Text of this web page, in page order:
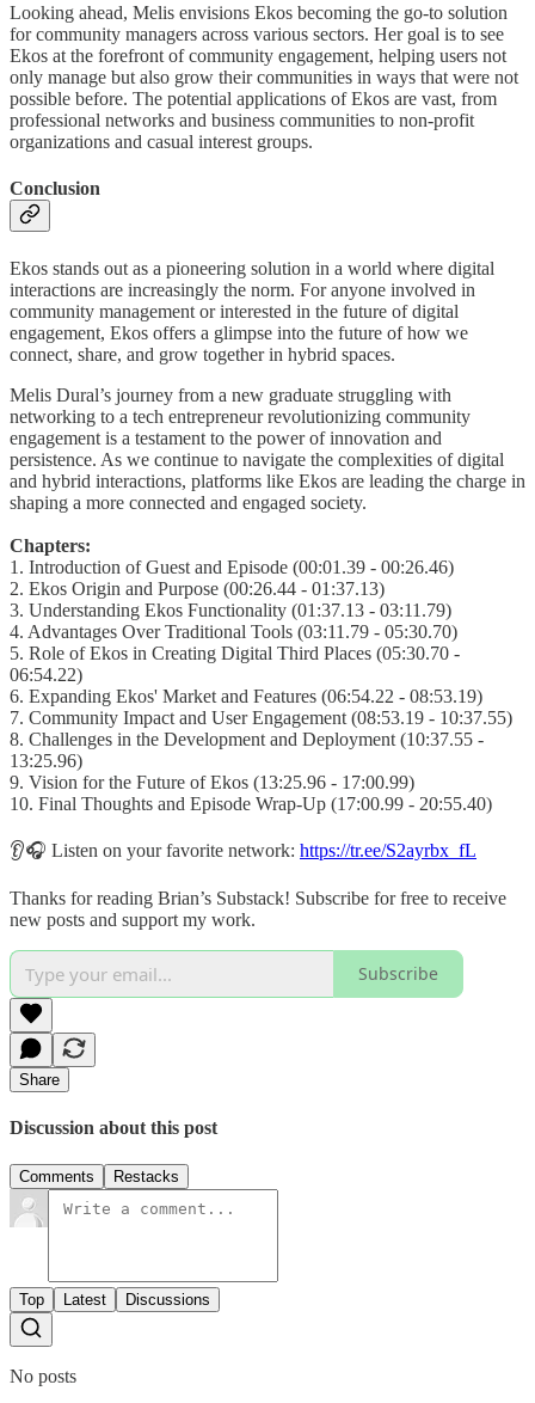
Looking ahead, Melis envisions Ekos becoming the go-to solution
for community managers across various sectors. Her goal is to see
Ekos at the forefront of community engagement, helping users not
only manage but also grow their communities in ways that were not
possible before. The potential applications of Ekos are vast, from
professional networks and business communities to non-profit
organizations and casual interest groups.
Conclusion
Ekos stands out as a pioneering solution in a world where digital
interactions are increasingly the norm. For anyone involved in
community management or interested in the future of digital
engagement, Ekos offers a glimpse into the future of how we
connect, share, and grow together in hybrid spaces.
Melis Dural’s journey from a new graduate struggling with
networking to a tech entrepreneur revolutionizing community
engagement is a testament to the power of innovation and
persistence. As we continue to navigate the complexities of digital
and hybrid interactions, platforms like Ekos are leading the charge in
shaping a more connected and engaged society.
Chapters:
1. Introduction of Guest and Episode (00:01.39 - 00:26.46)
2. Ekos Origin and Purpose (00:26.44 - 01:37.13)
3. Understanding Ekos Functionality (01:37.13 - 03:11.79)
4. Advantages Over Traditional Tools (03:11.79 - 05:30.70)
5. Role of Ekos in Creating Digital Third Places (05:30.70 -
06:54.22)
6. Expanding Ekos' Market and Features (06:54.22 - 08:53.19)
7. Community Impact and User Engagement (08:53.19 - 10:37.55)
8. Challenges in the Development and Deployment (10:37.55 -
13:25.96)
9. Vision for the Future of Ekos (13:25.96 - 17:00.99)
10. Final Thoughts and Episode Wrap-Up (17:00.99 - 20:55.40)
👂🎧 Listen on your favorite network: https://tr.ee/S2ayrbx_fL
Thanks for reading Brian’s Substack! Subscribe for free to receive
new posts and support my work.
Subscribe
Share
Discussion about this post
Comments Restacks
Top Latest Discussions
No posts